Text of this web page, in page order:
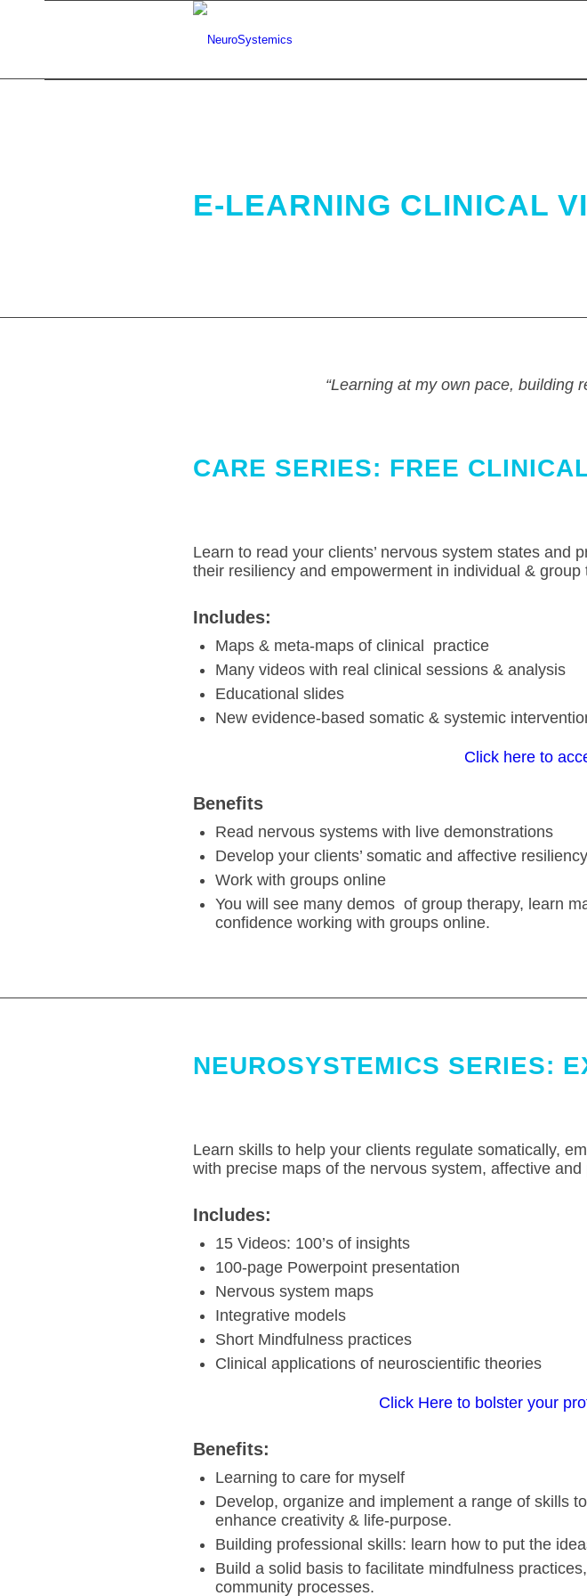
E-LEARNING CLINICAL
“Learning at my own pace, building
CARE SERIES: FREE
Learn to read your clients’ nervous system states and
their resiliency and empowerment in individual & group
Includes:
Maps & meta-maps of clinical practice
Many videos with real clinical sessions & analysis
Educational slides
New evidence-based somatic & systemic
Click here to
Benefits
Read nervous systems with live demonstrations
Develop your clients’ somatic and affective
Work with groups online
You will see many demos of group therapy, learn
confidence working with groups online.
NEUROSYSTEMICS SERIES:
Learn skills to help your clients regulate somatically,
with precise maps of the nervous system, affective
Includes:
15 Videos: 100’s of insights
100-page Powerpoint presentation
Nervous system maps
Integrative models
Short Mindfulness practices
Clinical applications of neuroscientific theories
Click Here to bolster your
Benefits:
Learning to care for myself
Develop, organize and implement a range of skills
enhance creativity & life-purpose.
Building professional skills: learn how to put the
Build a solid basis to facilitate mindfulness
community processes.